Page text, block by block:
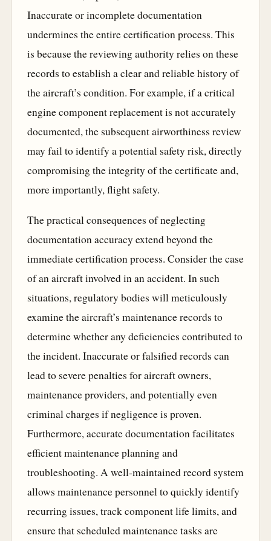
Inaccurate or incomplete documentation
undermines the entire certification process. This
is because the reviewing authority relies on these
records to establish a clear and reliable history of
the aircraft’s condition. For example, if a critical
engine component replacement is not accurately
documented, the subsequent airworthiness review
may fail to identify a potential safety risk, directly
compromising the integrity of the certificate and,
more importantly, flight safety.
The practical consequences of neglecting
documentation accuracy extend beyond the
immediate certification process. Consider the case
of an aircraft involved in an accident. In such
situations, regulatory bodies will meticulously
examine the aircraft’s maintenance records to
determine whether any deficiencies contributed to
the incident. Inaccurate or falsified records can
lead to severe penalties for aircraft owners,
maintenance providers, and potentially even
criminal charges if negligence is proven.
Furthermore, accurate documentation facilitates
efficient maintenance planning and
troubleshooting. A well-maintained record system
allows maintenance personnel to quickly identify
recurring issues, track component life limits, and
ensure that scheduled maintenance tasks are